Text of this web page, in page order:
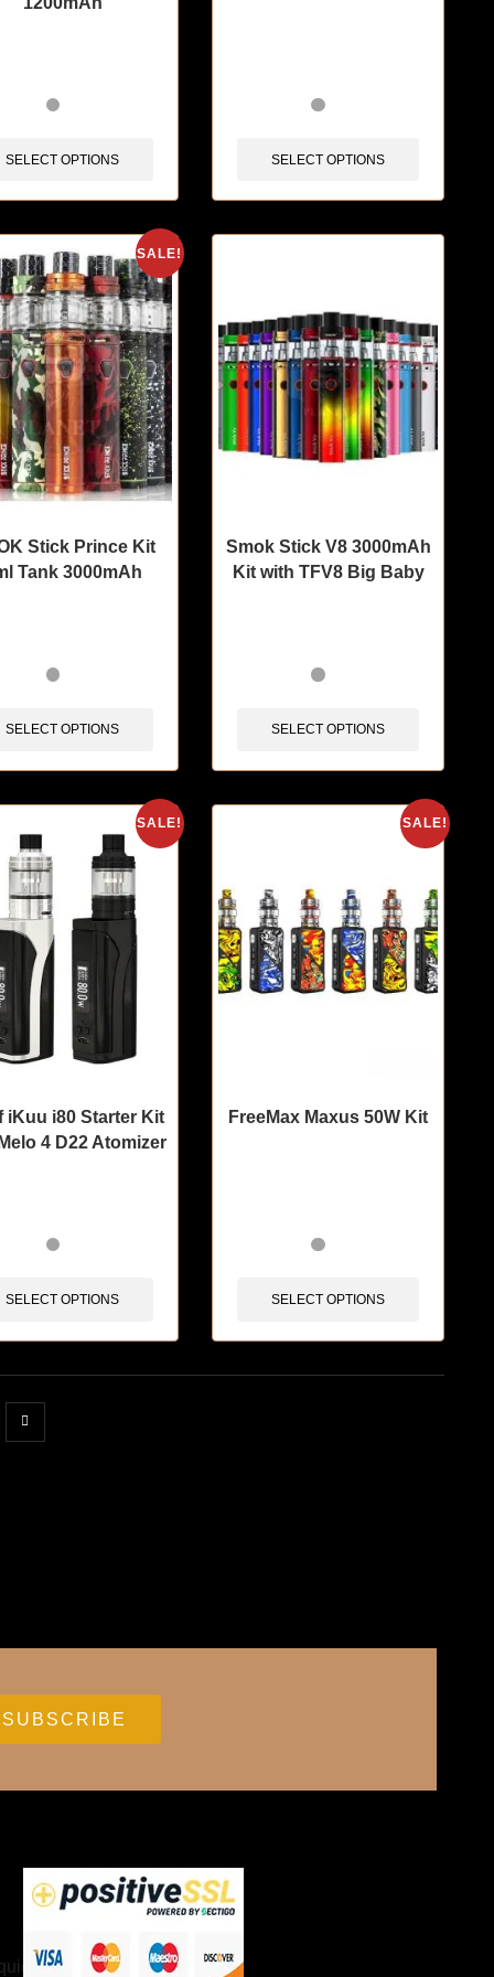
SELECT OPTIONS SELECT OPTIONS
SALE!
Stick Prince Kit
Tank 3000mAh
SELECT OPTIONS
Smok Stick V8 3000mAh
Kit with TFV8 Big Baby
SELECT OPTIONS
SALE!
iKuu i80 Starter Kit
4 D22 Atomizer
SELECT OPTIONS
SALE!
FreeMax Maxus 50W Kit
SELECT OPTIONS